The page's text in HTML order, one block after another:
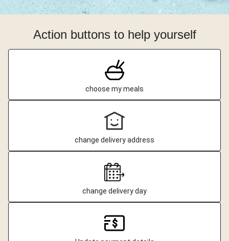
Action buttons to help yourself
choose my meals
change delivery address
change delivery day